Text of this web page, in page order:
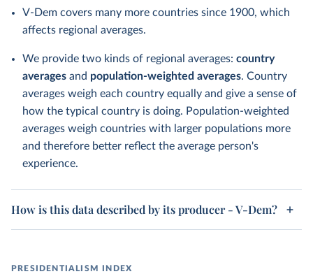
V-Dem covers many more countries since 1900, which
affects regional averages.
We provide two kinds of regional averages: country
averages and population-weighted averages. Country
averages weigh each country equally and give a sense of
how the typical country is doing. Population-weighted
averages weigh countries with larger populations more
and therefore better reflect the average person's
experience.
How is this data described by its producer - V-Dem?
PRESIDENTIALISM INDEX